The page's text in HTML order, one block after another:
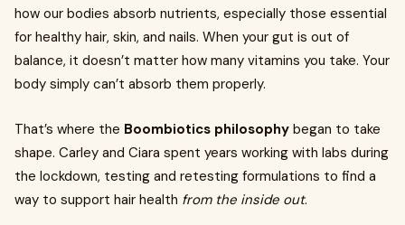
how our bodies absorb nutrients, especially those essential
for healthy hair, skin, and nails. When your gut is out of
balance, it doesn’t matter how many vitamins you take. Your
body simply can’t absorb them properly.
That’s where the Boombiotics philosophy began to take
shape. Carley and Ciara spent years working with labs during
the lockdown, testing and retesting formulations to find a
way to support hair health from the inside out.